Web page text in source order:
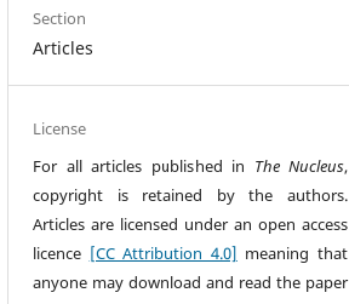
Section
Articles
License
For all articles published in The Nucleus,
copyright is retained by the authors.
Articles are licensed under an open access
licence [CC Attribution 4.0] meaning that
anyone may download and read the paper